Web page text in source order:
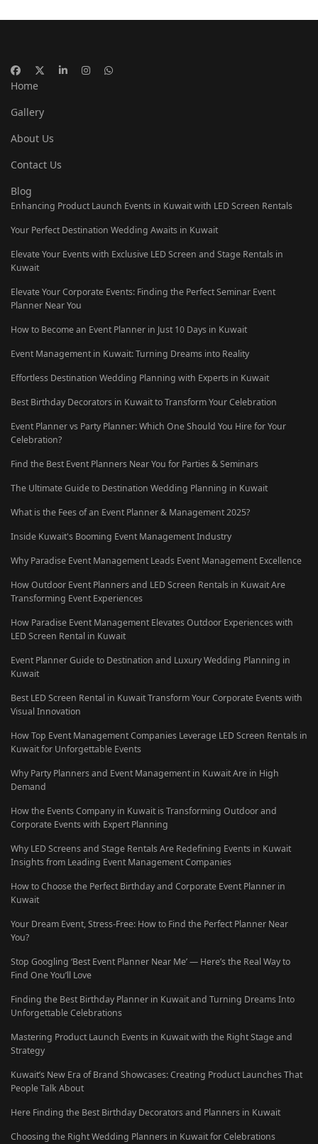
Home
Gallery
About Us
Contact Us
Blog
Enhancing Product Launch Events in Kuwait with LED Screen Rentals
Your Perfect Destination Wedding Awaits in Kuwait
Elevate Your Events with Exclusive LED Screen and Stage Rentals in
Kuwait
Elevate Your Corporate Events: Finding the Perfect Seminar Event
Planner Near You
How to Become an Event Planner in Just 10 Days in Kuwait
Event Management in Kuwait: Turning Dreams into Reality
Effortless Destination Wedding Planning with Experts in Kuwait
Best Birthday Decorators in Kuwait to Transform Your Celebration
Event Planner vs Party Planner: Which One Should You Hire for Your
Celebration?
Find the Best Event Planners Near You for Parties & Seminars
The Ultimate Guide to Destination Wedding Planning in Kuwait
What is the Fees of an Event Planner & Management 2025?
Inside Kuwait's Booming Event Management Industry
Why Paradise Event Management Leads Event Management Excellence
How Outdoor Event Planners and LED Screen Rentals in Kuwait Are
Transforming Event Experiences
How Paradise Event Management Elevates Outdoor Experiences with
LED Screen Rental in Kuwait
Event Planner Guide to Destination and Luxury Wedding Planning in
Kuwait
Best LED Screen Rental in Kuwait Transform Your Corporate Events with
Visual Innovation
How Top Event Management Companies Leverage LED Screen Rentals in
Kuwait for Unforgettable Events
Why Party Planners and Event Management in Kuwait Are in High
Demand
How the Events Company in Kuwait is Transforming Outdoor and
Corporate Events with Expert Planning
Why LED Screens and Stage Rentals Are Redefining Events in Kuwait
Insights from Leading Event Management Companies
How to Choose the Perfect Birthday and Corporate Event Planner in
Kuwait
Your Dream Event, Stress-Free: How to Find the Perfect Planner Near
You?
Stop Googling ‘Best Event Planner Near Me’ — Here’s the Real Way to
Find One You’ll Love
Finding the Best Birthday Planner in Kuwait and Turning Dreams Into
Unforgettable Celebrations
Mastering Product Launch Events in Kuwait with the Right Stage and
Strategy
Kuwait’s New Era of Brand Showcases: Creating Product Launches That
People Talk About
Here Finding the Best Birthday Decorators and Planners in Kuwait
Choosing the Right Wedding Planners in Kuwait for Celebrations